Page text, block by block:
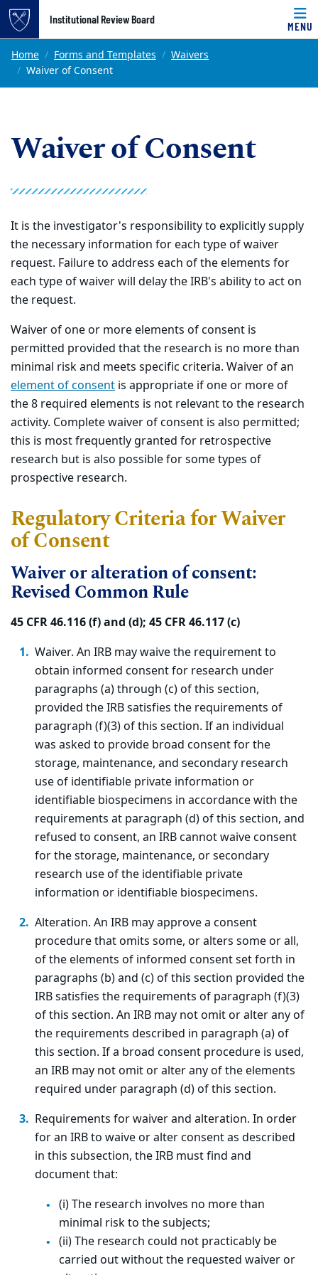
Top of page
Skip to main content
Institutional Review Board
MENU
Main content
Home Forms and Templates
Waivers
Waiver of Consent
Waiver of Consent
It is the investigator's responsibility to explicitly supply
the necessary information for each type of waiver
request. Failure to address each of the elements for
each type of waiver will delay the IRB's ability to act on
the request.
Waiver of one or more elements of consent is
permitted provided that the research is no more than
minimal risk and meets specific criteria. Waiver of an
element of consent is appropriate if one or more of
the 8 required elements is not relevant to the research
activity. Complete waiver of consent is also permitted;
this is most frequently granted for retrospective
research but is also possible for some types of
prospective research.
Regulatory Criteria for Waiver
of Consent
Waiver or alteration of consent:
Revised Common Rule
45 CFR 46.116 (f) and (d); 45 CFR 46.117 (c)
Waiver. An IRB may waive the requirement to
obtain informed consent for research under
paragraphs (a) through (c) of this section,
provided the IRB satisfies the requirements of
paragraph (f)(3) of this section. If an individual
was asked to provide broad consent for the
storage, maintenance, and secondary research
use of identifiable private information or
identifiable biospecimens in accordance with the
requirements at paragraph (d) of this section, and
refused to consent, an IRB cannot waive consent
for the storage, maintenance, or secondary
research use of the identifiable private
information or identifiable biospecimens.
Alteration. An IRB may approve a consent
procedure that omits some, or alters some or all,
of the elements of informed consent set forth in
paragraphs (b) and (c) of this section provided the
IRB satisfies the requirements of paragraph (f)(3)
of this section. An IRB may not omit or alter any of
the requirements described in paragraph (a) of
this section. If a broad consent procedure is used,
an IRB may not omit or alter any of the elements
required under paragraph (d) of this section.
Requirements for waiver and alteration. In order
for an IRB to waive or alter consent as described
in this subsection, the IRB must find and
document that:
(i) The research involves no more than
minimal risk to the subjects;
(ii) The research could not practicably be
carried out without the requested waiver or